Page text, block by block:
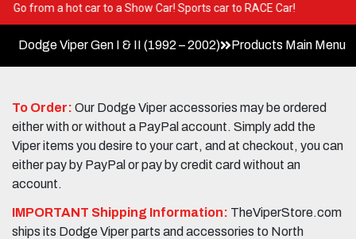
Go from a hot car to a Show Car! Sports car to RACE Car!
Dodge Viper Gen I & II (1992 – 2002) Products Main Menu
To Order: Our Dodge Viper accessories may be ordered
either with or without a PayPal account. Simply add the
Viper items you desire to your cart, and at checkout, you can
either pay by PayPal or pay by credit card without an
account.
IMPORTANT Shipping Information: TheViperStore.com
ships its Dodge Viper parts and accessories to North